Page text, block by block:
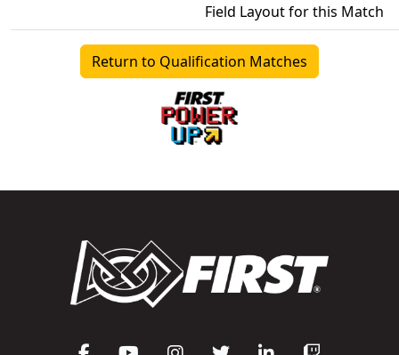
Field Layout for this Match
Return to Qualification Matches